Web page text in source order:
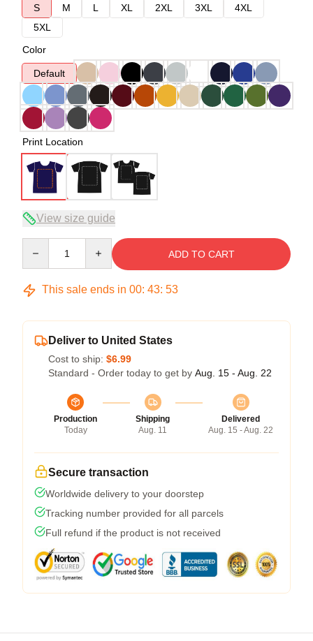
S
M L XL 2XL 3XL
4XL
5XL
Color
Default
Print Location
View size guide
ADD TO CART
This sale ends in 00: 43: 53
Deliver to United States
Cost to ship: $6.99
Standard - Order today to get by Aug. 15 - Aug. 22
Production
Today
Shipping
Aug. 11
Delivered
Aug. 15 - Aug. 22
Secure transaction
Worldwide delivery to your doorstep
Tracking number provided for all parcels
Full refund if the product is not received